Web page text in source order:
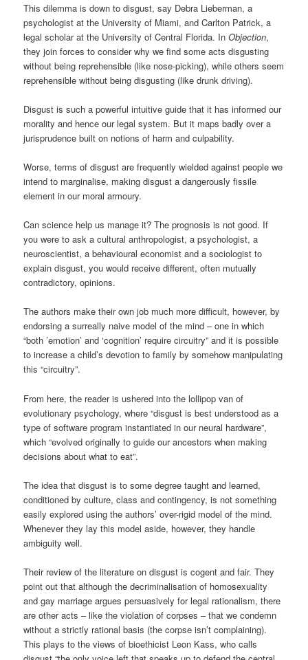
This dilemma is down to disgust, say Debra Lieberman, a
psychologist at the University of Miami, and Carlton Patrick, a
legal scholar at the University of Central Florida. InObjection,
they join forces to consider why we find some acts disgusting
without being reprehensible (like nose-picking), while others seem
reprehensible without being disgusting (like drunk driving).
Disgust is such a powerful intuitive guide that it has informed our
morality and hence our legal system. But it maps badly over a
jurisprudence built on notions of harm and culpability.
Worse, terms of disgust are frequently wielded against people we
intend to marginalise, making disgust a dangerously fissile
element in our moral armoury.
Can science help us manage it? The prognosis is not good. If
you were to ask a cultural anthropologist, a psychologist, a
neuroscientist, a behavioural economist and a sociologist to
explain disgust, you would receive different, often mutually
contradictory, opinions.
The authors make their own job much more difficult, however, by
endorsing a surreally naive model of the mind – one in which
“both ’emotion’ and ‘cognition’ require circuitry” and it is possible
to increase a child’s devotion to family by somehow manipulating
this “circuitry”.
From here, the reader is ushered into the lollipop van of
evolutionary psychology, where “disgust is best understood as a
type of software program instantiated in our neural hardware”,
which “evolved originally to guide our ancestors when making
decisions about what to eat”.
The idea that disgust is to some degree taught and learned,
conditioned by culture, class and contingency, is not something
easily explored using the authors’ over-rigid model of the mind.
Whenever they lay this model aside, however, they handle
ambiguity well.
Their review of the literature on disgust is cogent and fair. They
point out that although the decriminalisation of homosexuality
and gay marriage argues persuasively for legal rationalism, there
are other acts – like the violation of corpses – that we condemn
without a strictly rational basis (the corpse isn’t complaining).
This plays to the views of bioethicist Leon Kass, who calls